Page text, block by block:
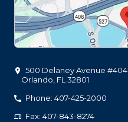
500 Delaney Avenue #404
Orlando FL 32801
Phone: 407-425-2000
Fax: 407-843-8274